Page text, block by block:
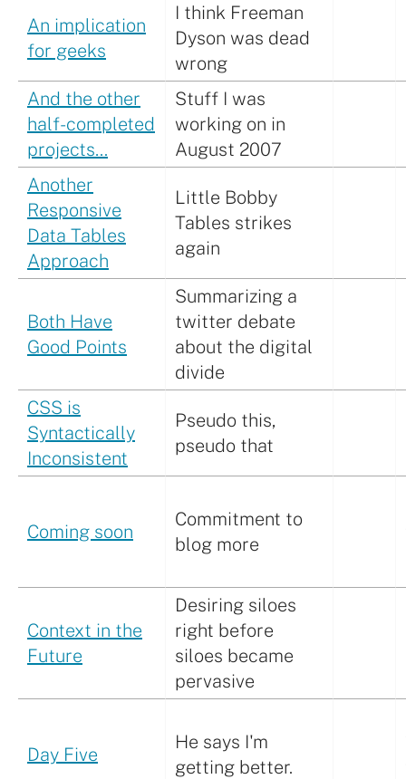
An implication
for geeks
I think Freeman
Dyson was dead
wrong
And the other
half-completed
projects…
Stuff I was
working on in
August 2007
Another
Responsive
Data Tables
Approach
Little Bobby
Tables strikes
again
Both Have
Good Points
Summarizing a
twitter debate
about the digital
divide
CSS is
Syntactically
Inconsistent
Pseudo this,
pseudo that
Coming soon
Commitment to
blog more
Context in the
Future
Desiring siloes
right before
siloes became
pervasive
Day Five
He says I'm
getting better.